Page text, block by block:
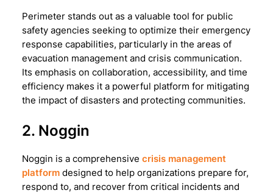
Perimeter stands out as a valuable tool for public
safety agencies seeking to optimize their emergency
response capabilities, particularly in the areas of
evacuation management and crisis communication.
Its emphasis on collaboration, accessibility, and time
efficiency makes it a powerful platform for mitigating
the impact of disasters and protecting communities.
2. Noggin
Noggin is a comprehensive crisis management
platform designed to help organizations prepare for,
respond to, and recover from critical incidents and